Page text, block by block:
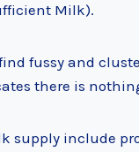
Milk).
fussy and
there is
supply include